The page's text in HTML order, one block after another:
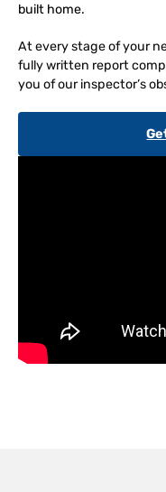
built home.
At every stage of your
fully written report
you of our inspector’s